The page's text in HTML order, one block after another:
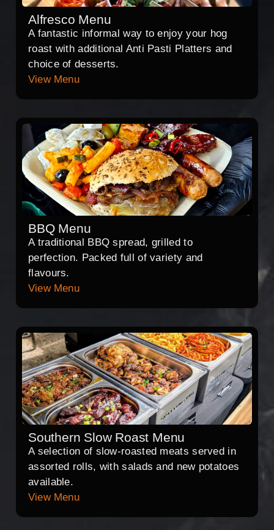
Alfresco Menu
A fantastic informal way to enjoy your hog
roast with additional Anti Pasti Platters and
choice of desserts.
View Menu
BBQ Menu
A traditional BBQ spread, grilled to
perfection. Packed full of variety and
flavours.
View Menu
Southern Slow Roast Menu
A selection of slow-roasted meats served in
assorted rolls, with salads and new potatoes
available.
View Menu